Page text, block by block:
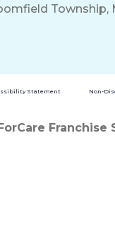
Township,
Statement Non-
Franchise